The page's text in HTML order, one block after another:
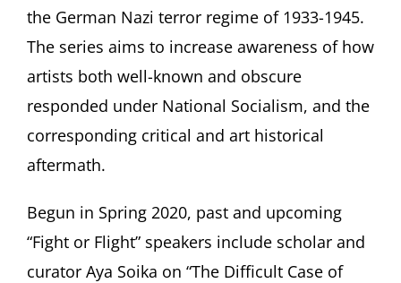
the German Nazi terror regime of 1933-1945.
The series aims to increase awareness of how
artists both well-known and obscure
responded under National Socialism, and the
corresponding critical and art historical
aftermath.
Begun in Spring 2020, past and upcoming
“Fight or Flight” speakers include scholar and
curator Aya Soika on “The Difficult Case of